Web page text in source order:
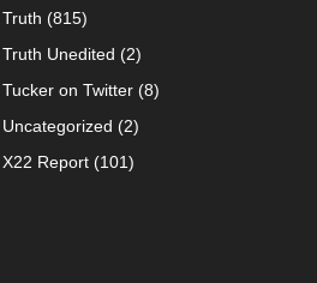
Truth (815)
Truth Unedited (2)
Tucker on Twitter(8)
Uncategorized (2)
X22 Report(101)